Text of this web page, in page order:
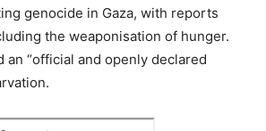
genocide in Gaza, with reports
the weaponisation of hunger.
an “official and openly declared